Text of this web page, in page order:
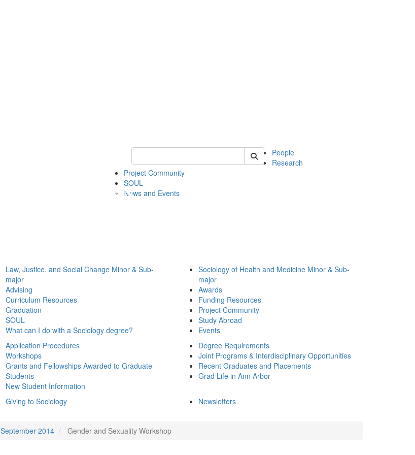
Keyword Search of soc
People
Research
Project Community
SOUL
News and Events
Law, Justice, and Social Change Minor & Sub-
major
Advising
Curriculum Resources
Graduation
SOUL
What can I do with a Sociology degree?
Sociology of Health and Medicine Minor & Sub-
major
Awards
Funding Resources
Project Community
Study Abroad
Events
Application Procedures
Workshops
Grants and Fellowships Awarded to Graduate
Students
New Student Information
Degree Requirements
Joint Programs & Interdisciplinary Opportunities
Recent Graduates and Placements
Grad Life in Ann Arbor
Giving to Sociology
Newsletters
September 2014 Gender and Sexuality Workshop